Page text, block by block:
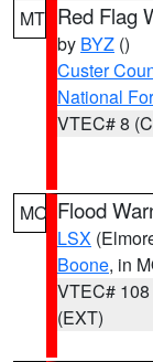
MT Red Flag
by BYZ ()
Custer
National
VTEC# 8
MO Flood
LSX
Boone, in
VTEC# 108
(EXT)